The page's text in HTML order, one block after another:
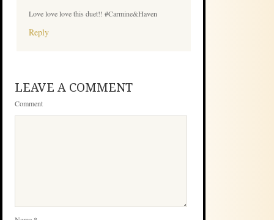
Love love love this duet!! #Carmine&Haven
Reply
LEAVE A COMMENT
Comment